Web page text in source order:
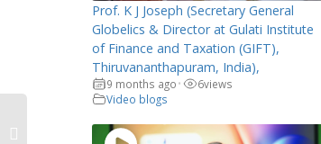
Prof. K J Joseph (Secretary General
Globelics & Director at Gulati Institute
of Finance and Taxation (GIFT),
Thiruvananthapuram, India),
9 months ago • 6views
Video blogs